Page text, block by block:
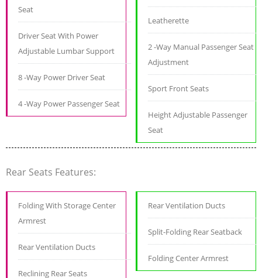
Seat
Driver Seat With Power
Adjustable Lumbar Support
8 -Way Power Driver Seat
4 -Way Power Passenger Seat
Leatherette
2 -Way Manual Passenger Seat
Adjustment
Sport Front Seats
Height Adjustable Passenger
Seat
Rear Seats Features:
Folding With Storage Center
Armrest
Rear Ventilation Ducts
Reclining Rear Seats
Rear Ventilation Ducts
Split-Folding Rear Seatback
Folding Center Armrest